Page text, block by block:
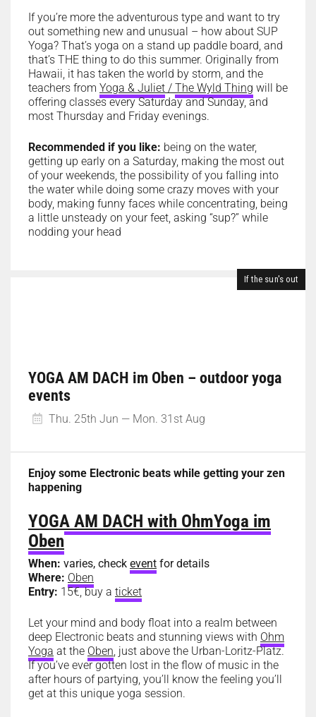
If you’re more the adventurous type and want to try
out something new and unusual – how about SUP
Yoga? That’s yoga on a stand up paddle board, and
that’s THE thing to do this summer. Originally from
Hawaii, it has taken the world by storm, and the
teachers from Yoga & Juliet / The Wyld Thing will be
offering classes every Saturday and Sunday, and
most Thursday and Friday evenings.
Recommended if you like: being on the water,
getting up early on a Saturday, making the most out
of your weekends, the possibility of you falling into
the water while doing some crazy moves with your
body, making funny faces while concentrating, being
a little unsteady on your feet, asking “sup?” while
nodding your head
If the sun's out
YOGA AM DACH im Oben – outdoor yoga
events
Thu. 25th Jun — Mon. 31st Aug
Enjoy some Electronic beats while getting your zen
happening
YOGA AM DACH with OhmYoga im
Oben
When: varies, check event for details
Where: Oben
Entry: 15€, buy a ticket
Let your mind and body float into a realm between
deep Electronic beats and stunning views with Ohm
Yoga at the Oben, just above the Urban-Loritz-Platz.
If you’ve ever gotten lost in the flow of music in the
after hours of partying, you’ll know the feeling you’ll
get at this unique yoga session.